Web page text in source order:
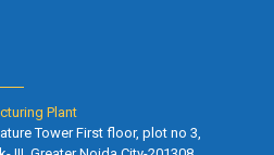
Plant
Tower First floor, plot no 3,